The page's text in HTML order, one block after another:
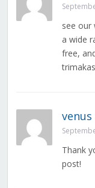
see our
a wide
free,
Thank
post!